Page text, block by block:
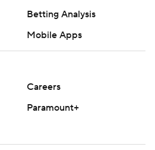
Betting Analysis
Mobile Apps
Careers
Paramount+